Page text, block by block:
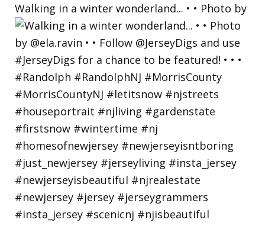
Walking in a winter wonderland... • • Photo by